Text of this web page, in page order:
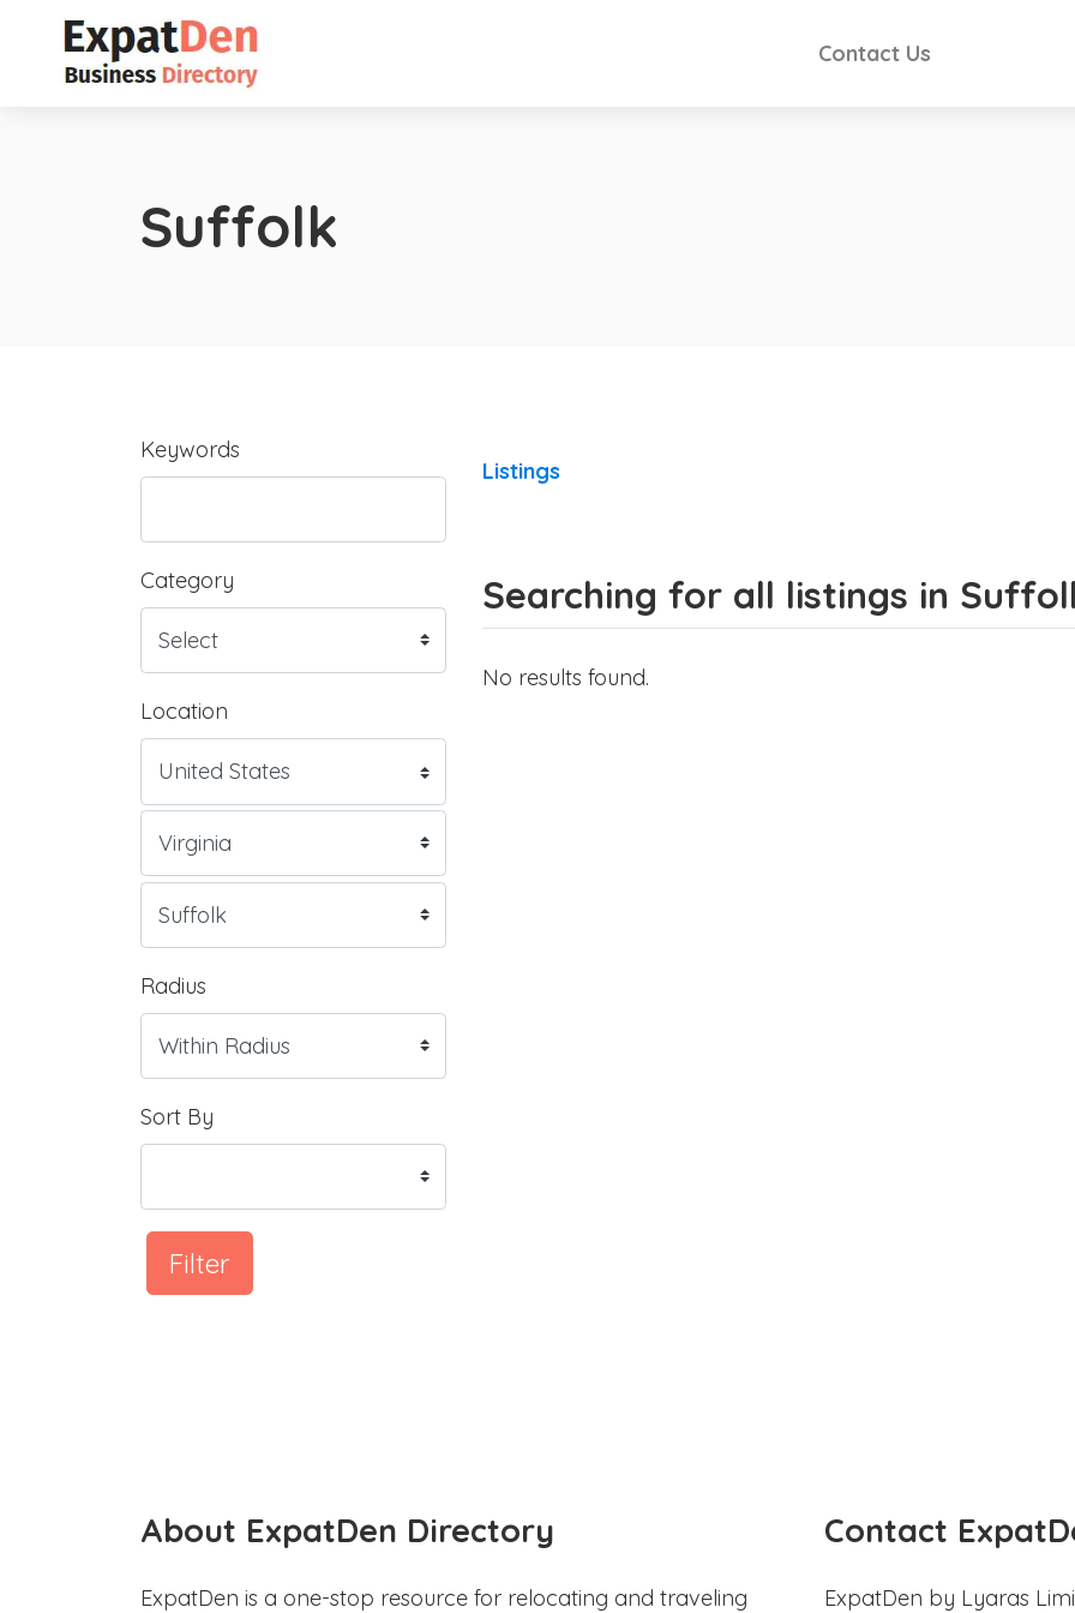
Contact Us
Suffolk
Keywords
Category
Location
Radius
Sort By
Filter
Listings
Searching for all listings in
No results found.
About ExpatDen Directory
ExpatDen is a one-stop resource for relocating and traveling
Contact
ExpatDen by Lyaras